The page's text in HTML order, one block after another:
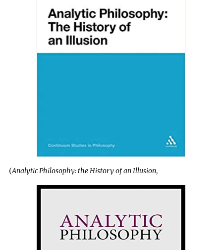
(Analytic Philosophy: the History of an Illusion,